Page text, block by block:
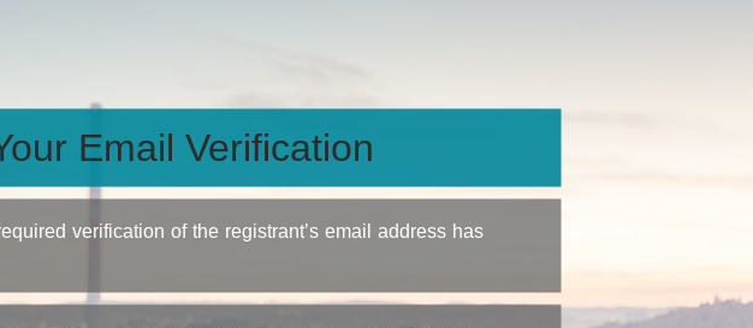
Email Verification
verification of the registrant’s email address has